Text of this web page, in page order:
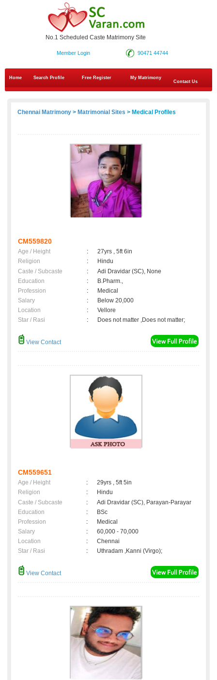
No.1 Scheduled Caste Matrimony Site
90471 44744
Member Login
Home Search Profile Free Register
My Matrimony
Contact Us
Chennai Matrimony > Matrimonial Sites > Medical Profiles
CM559820
Age / Height :
27yrs , 5ft 6in
Religion
:
Hindu
Caste / Subcaste
:
Adi Dravidar (SC), None
Education
:
B.Pharm.,
Profession
:
Medical
Salary
:
Below 20,000
Location
:
Vellore
Star / Rasi
: Does not matter ,Does not matter;
View Contact
CM559651
Age / Height :
29yrs , 5ft 5in
Religion
:
Hindu
Caste / Subcaste
:
Adi Dravidar (SC), Parayan-Parayar
Education
:
BSc
Profession
:
Medical
Salary
:
60,000 - 70,000
Location
:
Chennai
Star / Rasi
: Uthradam ,Kanni (Virgo);
View Contact